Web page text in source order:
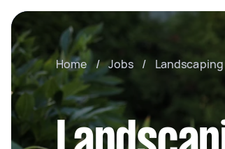
Home / Jobs / Landscaping